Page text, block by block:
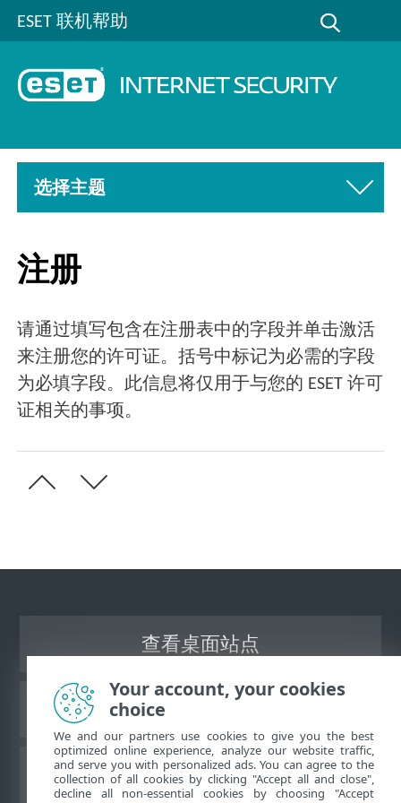
ESET 联机帮助
选择主题
注册
请通过填写包含在注册表中的字段并单击激活
来注册您的许可证。括号中标记为必需的字段
为必填字段。此信息将仅用于与您的 ESET 许可
证相关的事项。
查看桌面站点
ESET 知识库
ESET 论坛
Your account, your cookies
choice
We and our partners use cookies to give you the best
optimized online experience, analyze our website traffic,
and serve you with personalized ads. You can agree to the
collection of all cookies by clicking "Accept all and close",
decline all non-essential cookies by choosing "Accept